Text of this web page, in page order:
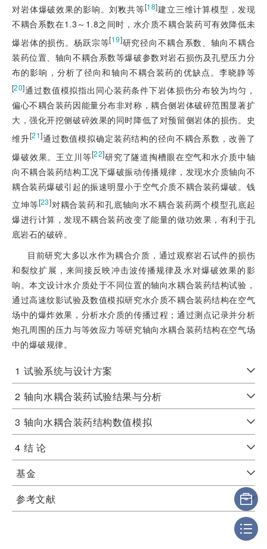
对岩体爆破效果的影响。刘敉共等[18]建立三维计算模型，发现
不耦合系数在1.3～1.8之间时，水介质不耦合装药可有效降低未
爆岩体的损伤。杨跃宗等[19]研究径向不耦合系数、轴向不耦合
装药位置、轴向不耦合系数等爆破参数对岩石损伤及孔壁压力分
布的影响，分析了径向和轴向不耦合装药的优缺点。李晓静等
[20]通过数值模拟指出同心装药条件下岩体损伤分布较为均匀，
偏心不耦合装药因能量分布非对称，耦合侧岩体破碎范围显著扩
大，强化开挖侧破碎效果的同时降低了对预留侧岩体的损伤。史
维升[21]通过数值模拟确定装药结构的径向不耦合系数，改善了
爆破效果。王立川等[22]研究了隧道掏槽眼在空气和水介质中轴
向不耦合装药结构工况下爆破振动传播规律，发现水介质轴向不
耦合装药爆破引起的振速明显小于空气介质不耦合装药爆破。钱
立坤等[23]对耦合装药和孔底轴向水不耦合装药两个模型孔底起
爆进行计算，发现不耦合装药改变了能量的做功效果，有利于孔
底岩石的破碎。
目前研究大多以水作为耦合介质，通过观察岩石试件的损伤
和裂纹扩展，来间接反映冲击波传播规律及水对爆破效果的影
响。本文设计水介质处于不同位置的轴向水耦合装药结构试验，
通过高速纹影试验及数值模拟研究水介质不耦合装药结构在空气
场中的爆炸效果，分析水介质的传播过程；通过测点记录并分析
炮孔周围的压力与等效应力等研究轴向水耦合装药结构在空气场
中的爆破规律。
1 试验系统与设计方案
2 轴向水耦合装药试验结果与分析
3 轴向水耦合装药结构数值模拟
4 结 论
基金
参考文献